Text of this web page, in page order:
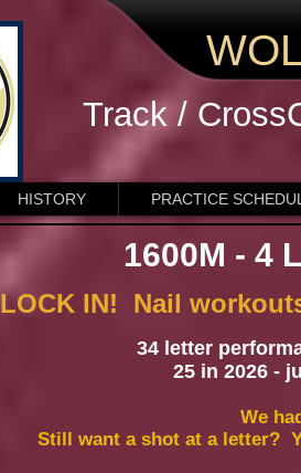
Track /
HISTORY PRACTICE
LOCK IN! Nail
34 letter
25 in 2026 -
We
Still want a shot at a letter?
1600M - 4